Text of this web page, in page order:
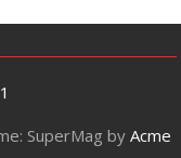
SuperMag byAcme